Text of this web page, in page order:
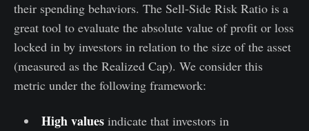
their spending behaviors. The Sell-Side Risk Ratio is a
great tool to evaluate the absolute value of profit or loss
locked in by investors in relation to the size of the asset
(measured as the Realized Cap). We consider this
metric under the following framework:
High valuesindicate that investors in